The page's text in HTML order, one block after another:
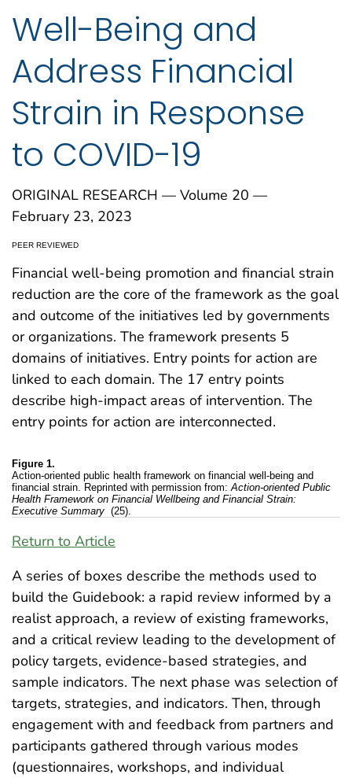
Well-Being and
Address Financial
Strain in Response
to COVID-19
ORIGINAL RESEARCH — Volume 20 —
February 23, 2023
PEER REVIEWED
Financial well-being promotion and financial strain
reduction are the core of the framework as the goal
and outcome of the initiatives led by governments
or organizations. The framework presents 5
domains of initiatives. Entry points for action are
linked to each domain. The 17 entry points
describe high-impact areas of intervention. The
entry points for action are interconnected.
Figure 1.
Action-oriented public health framework on financial well-being and
financial strain. Reprinted with permission from:Action-oriented Public
Health Framework on Financial Wellbeing and Financial Strain:
Executive Summary (25).
Return to Article
A series of boxes describe the methods used to
build the Guidebook: a rapid review informed by a
realist approach, a review of existing frameworks,
and a critical review leading to the development of
policy targets, evidence-based strategies, and
sample indicators. The next phase was selection of
targets, strategies, and indicators. Then, through
engagement with and feedback from partners and
participants gathered through various modes
(questionnaires, workshops, and individual